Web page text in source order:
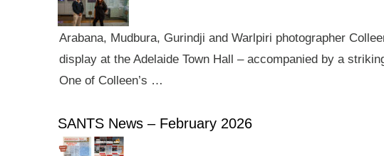
Arabana, Mudbura, Gurindji and Warlpiri photographer
display at the Adelaide Town Hall – accompanied by a
One of Colleen’s …
SANTS News – February 2026